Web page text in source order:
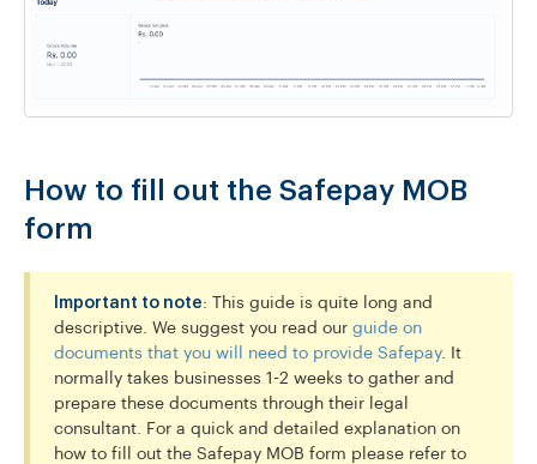
How to fill out the Safepay MOB
form
Important to note: This guide is quite long and
descriptive. We suggest you read our guide on
documents that you will need to provide Safepay. It
normally takes businesses 1-2 weeks to gather and
prepare these documents through their legal
consultant. For a quick and detailed explanation on
how to fill out the Safepay MOB form please refer to